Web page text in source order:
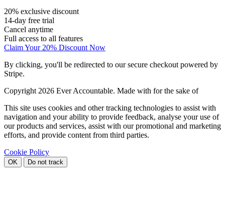
20% exclusive discount
14-day free trial
Cancel anytime
Full access to all features
Claim Your 20% Discount Now
By clicking, you'll be redirected to our secure checkout powered by
Stripe.
Copyright 2026 Ever Accountable. Made with for the sake of
This site uses cookies and other tracking technologies to assist with
navigation and your ability to provide feedback, analyse your use of
our products and services, assist with our promotional and marketing
efforts, and provide content from third parties.
Cookie Policy
OK Do not track